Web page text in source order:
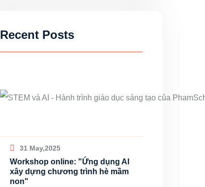
Recent Posts
31 May,2025
Workshop online: "Ứng dụng AI
xây dựng chương trình hè mầm
non"